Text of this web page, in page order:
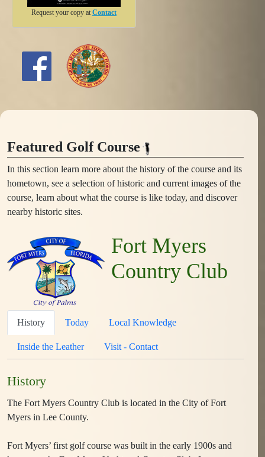
Request your copy at Contact
Featured Golf Course
In this section learn more about the history of the course and its
hometown, see a selection of historic and current images of the
course, learn about what the course is like today, and discover
nearby historic sites.
Fort Myers
Country Club
History Today Local Knowledge
Inside the Leather Visit - Contact
History
The Fort Myers Country Club is located in the City of Fort
Myers in Lee County.
Fort Myers’ first golf course was built in the early 1900s and